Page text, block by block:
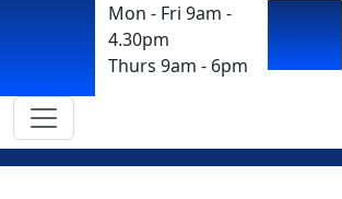
Mon - Fri 9am -
4.30pm
Thurs 9am - 6pm